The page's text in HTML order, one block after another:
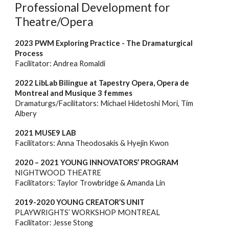
Professional Development for
Theatre/Opera
2023 PWM Exploring Practice - The Dramaturgical
Process
Facilitator: Andrea Romaldi
2022 LibLab Bilingue at Tapestry Opera, Opera de
Montreal and Musique 3 femmes
Dramaturgs/Facilitators: Michael Hidetoshi Mori, Tim
Albery
2021 MUSE9 LAB
Facilitators: Anna Theodosakis & Hyejin Kwon
2020 – 2021 YOUNG INNOVATORS’ PROGRAM
NIGHTWOOD THEATRE
Facilitators: Taylor Trowbridge & Amanda Lin
2019-2020 YOUNG CREATOR’S UNIT
PLAYWRIGHTS’ WORKSHOP MONTREAL
Facilitator: Jesse Stong